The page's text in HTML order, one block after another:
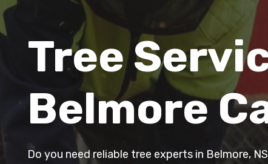
Tree
Belmore
Do you need reliable tree experts in Belmore,